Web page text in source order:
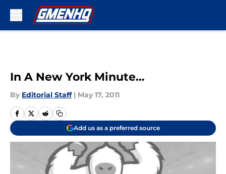
In A New York Minute…
By Editorial Staff | May 17, 2011
Add us as a preferred source